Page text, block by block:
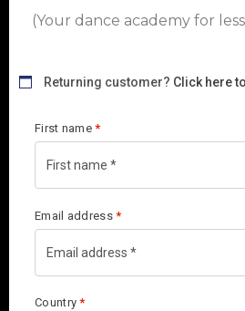
(Your dance academy for
Returning customer? Click here
First name*
Email address*
Country*